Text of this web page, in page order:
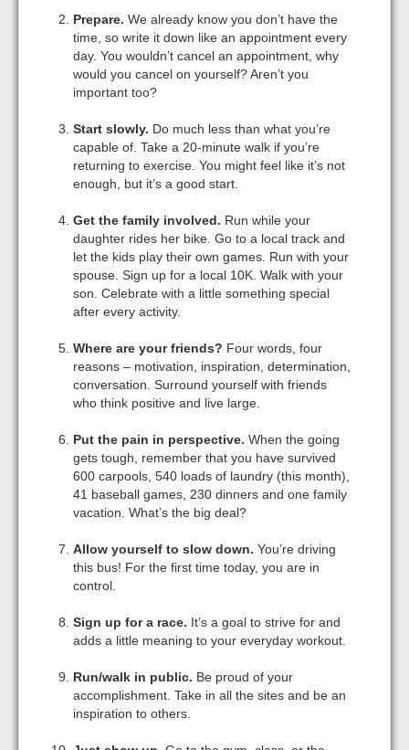
Prepare. We already know you don’t have the
time, so write it down like an appointment every
day. You wouldn’t cancel an appointment, why
would you cancel on yourself? Aren’t you
important too?
Start slowly. Do much less than what you’re
capable of. Take a 20-minute walk if you’re
returning to exercise. You might feel like it’s not
enough, but it’s a good start.
Get the family involved. Run while your
daughter rides her bike. Go to a local track and
let the kids play their own games. Run with your
spouse. Sign up for a local 10K. Walk with your
son. Celebrate with a little something special
after every activity.
Where are your friends? Four words, four
reasons – motivation, inspiration, determination,
conversation. Surround yourself with friends
who think positive and live large.
Put the pain in perspective. When the going
gets tough, remember that you have survived
600 carpools, 540 loads of laundry (this month),
41 baseball games, 230 dinners and one family
vacation. What’s the big deal?
Allow yourself to slow down. You’re driving
this bus! For the first time today, you are in
control.
Sign up for a race. It’s a goal to strive for and
adds a little meaning to your everyday workout.
Run/walk in public. Be proud of your
accomplishment. Take in all the sites and be an
inspiration to others.